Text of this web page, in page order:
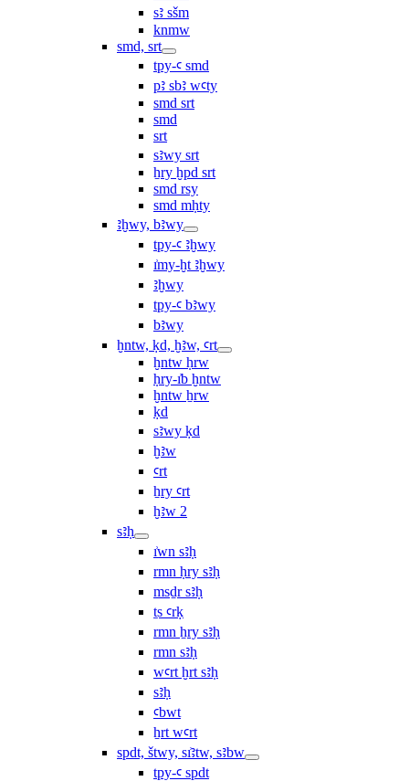
sꜣ sšm
knmw
smd, srt
tpy-ꜥ smd
pꜣ sbꜣ wꜥty
smd srt
smd
srt
sꜣwy srt
ẖry ḫpd srt
smd rsy
smd mḥty
ꜣḫwy, bꜣwy
tpy-ꜥ ꜣḫwy
ı͗my-ḫt ꜣḫwy
ꜣḫwy
tpy-ꜥ bꜣwy
bꜣwy
ḫntw, ḳd, ḫꜣw, ꜥrt
ḫntw ḥrw
ḥry-ı͗b ḫntw
ḫntw ẖrw
ḳd
sꜣwy ḳd
ḫꜣw
ꜥrt
ẖry ꜥrt
ḫꜣw 2
sꜣḥ
ı͗wn sꜣḥ
rmn ḥry sꜣḥ
msḏr sꜣḥ
ṯs ꜥrḳ
rmn ẖry sꜣḥ
rmn sꜣḥ
wꜥrt ḫrt sꜣḥ
sꜣḥ
ꜥbwt
ẖrt wꜥrt
spdt, štwy, sı͗ꜣtw, sꜣbw
tpy-ꜥ spdt